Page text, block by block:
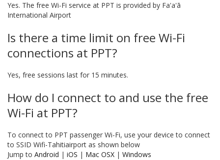
Yes. The free Wi-Fi service at PPT is provided by Fa'a'ā
International Airport
Is there a time limit on free Wi-Fi
connections at PPT?
Yes, free sessions last for 15 minutes.
How do I connect to and use the free
Wi-Fi at PPT?
To connect to PPT passenger Wi-Fi, use your device to connect
to SSID Wifi-Tahitiairport as shown below
Jump to Android | iOS | Mac OSX | Windows